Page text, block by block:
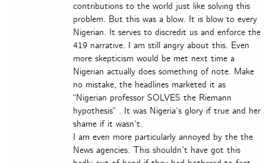
contributions to the world just like solving this
problem. But this was a blow. It is blow to every
Nigerian. It serves to discredit us and enforce the
419 narrative. I am still angry about this. Even
more skepticism would be met next time a
Nigerian actually does something of note. Make
no mistake, the headlines marketed it as
“Nigerian professor SOLVES the Riemann
hypothesis” . It was Nigeria’s glory if true and her
shame if it wasn’t.
I am even more particularly annoyed by the the
News agencies. This shouldn’t have got this